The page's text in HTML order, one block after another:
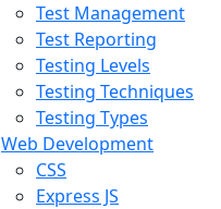
Test Management
Test Reporting
Testing Levels
Testing Techniques
Testing Types
Web Development
CSS
Express JS